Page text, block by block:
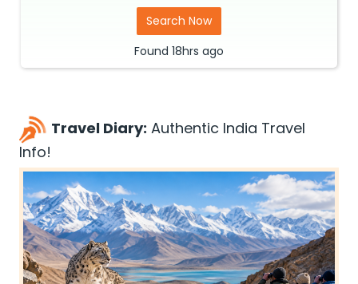
Search Now
Found 18hrs ago
Travel Diary: Authentic India Travel
Info!